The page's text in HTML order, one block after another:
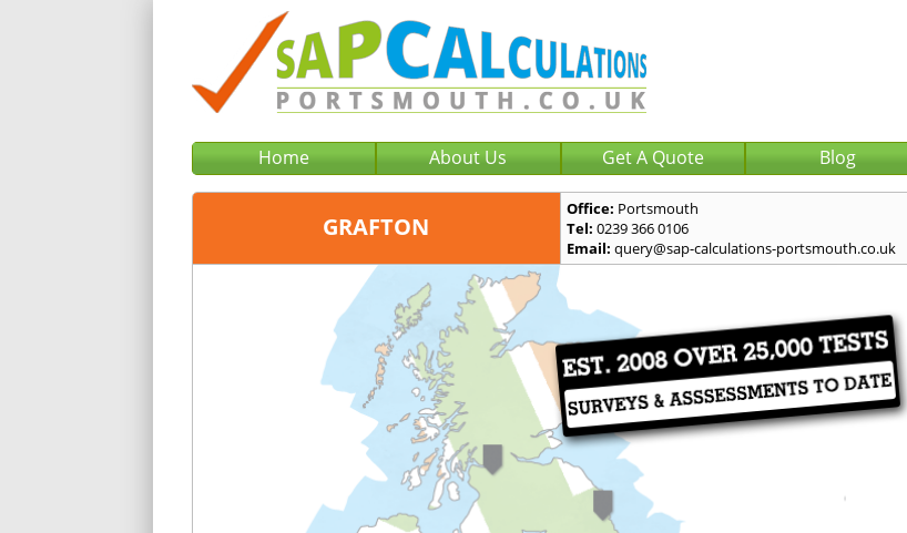
Home About Us Get A Quote Blog
GRAFTON
Office: Portsmouth
Tel: 0239 366 0106
Email: query@sap-calculations-portsmouth.co.uk